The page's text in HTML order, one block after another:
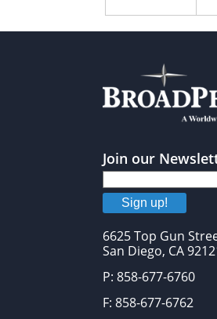
Join our
Sign up!
6625 Top Gun
San Diego, CA
P: 858-677-6760
F: 858-677-6762